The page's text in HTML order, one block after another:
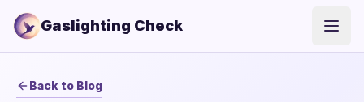
Gaslighting Check
Back to Blog